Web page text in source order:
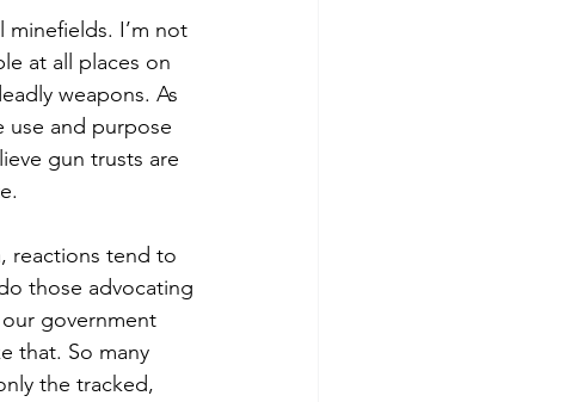
I’m not
at all places on
weapons. As
use and purpose
gun trusts are
reactions tend to
those advocating
government
that. So many
the tracked,